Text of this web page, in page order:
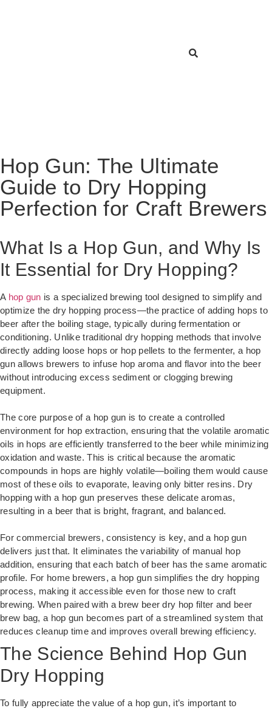
Hop Gun: The Ultimate
Guide to Dry Hopping
Perfection for Craft Brewers
What Is a Hop Gun, and Why Is
It Essential for Dry Hopping?
A hop gun is a specialized brewing tool designed to simplify and
optimize the dry hopping process—the practice of adding hops to
beer after the boiling stage, typically during fermentation or
conditioning. Unlike traditional dry hopping methods that involve
directly adding loose hops or hop pellets to the fermenter, a hop
gun allows brewers to infuse hop aroma and flavor into the beer
without introducing excess sediment or clogging brewing
equipment.
The core purpose of a hop gun is to create a controlled
environment for hop extraction, ensuring that the volatile aromatic
oils in hops are efficiently transferred to the beer while minimizing
oxidation and waste. This is critical because the aromatic
compounds in hops are highly volatile—boiling them would cause
most of these oils to evaporate, leaving only bitter resins. Dry
hopping with a hop gun preserves these delicate aromas,
resulting in a beer that is bright, fragrant, and balanced.
For commercial brewers, consistency is key, and a hop gun
delivers just that. It eliminates the variability of manual hop
addition, ensuring that each batch of beer has the same aromatic
profile. For home brewers, a hop gun simplifies the dry hopping
process, making it accessible even for those new to craft
brewing. When paired with a brew beer dry hop filter and beer
brew bag, a hop gun becomes part of a streamlined system that
reduces cleanup time and improves overall brewing efficiency.
The Science Behind Hop Gun
Dry Hopping
To fully appreciate the value of a hop gun, it’s important to